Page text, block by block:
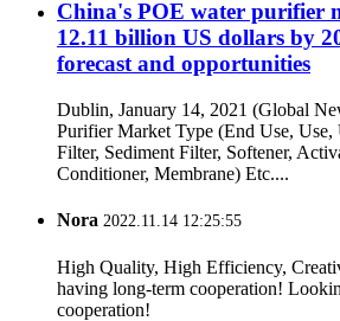
China's POE water purifier
12.11 billion US dollars by
forecast and opportunities
Dublin, January 14, 2021 (Global
Purifier Market Type (End Use, Use,
Filter, Sediment Filter, Softener,
Conditioner, Membrane) Etc....
Nora 2022.11.14 12:25:55
High Quality, High Efficiency,
having long-term cooperation!
cooperation!